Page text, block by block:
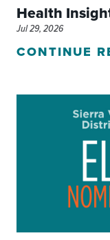
Health
Jul 29, 2026
CONTINUE